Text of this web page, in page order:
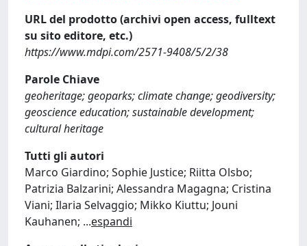
URL del prodotto (archivi open access, fulltext
su sito editore, etc.)
https://www.mdpi.com/2571-9408/5/2/38
Parole Chiave
geoheritage; geoparks; climate change; geodiversity;
geoscience education; sustainable development;
cultural heritage
Tutti gli autori
Marco Giardino; Sophie Justice; Riitta Olsbo;
Patrizia Balzarini; Alessandra Magagna; Cristina
Viani; Ilaria Selvaggio; Mikko Kiuttu; Jouni
Kauhanen; ...espandi